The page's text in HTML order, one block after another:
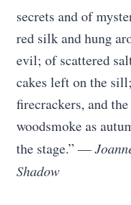
secrets and of
red silk and hung
evil; of scattered
cakes left on the
firecrackers, and
woodsmoke as
the stage.” —
Shadow